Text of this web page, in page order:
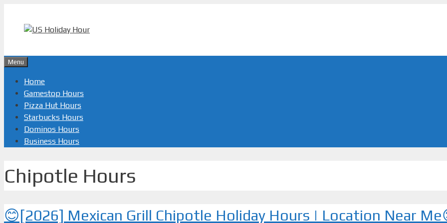
content
Menu
Home
Gamestop Hours
Pizza Hut Hours
Starbucks Hours
Dominos Hours
Business Hours
Chipotle Hours
😊[2026] Mexican Grill Chipotle Holiday Hours | Location Near